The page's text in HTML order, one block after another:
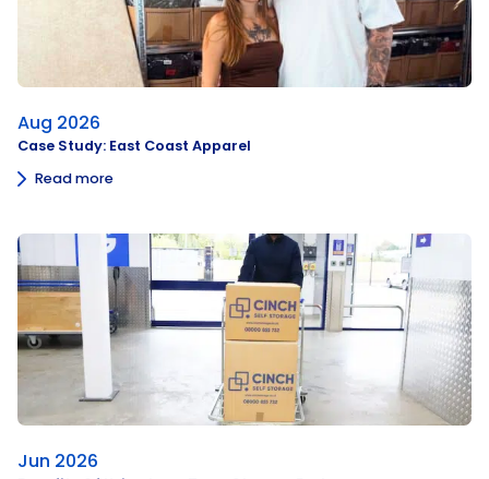
Aug 2026
Case Study: East Coast Apparel
Read more
Jun 2026